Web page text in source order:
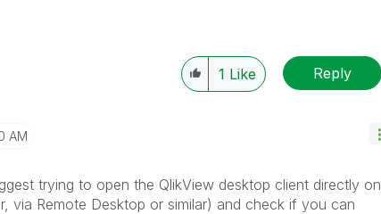
1 Like Reply
AM
trying to open the QlikView desktop client directly on
via Remote Desktop or similar) and check if you can